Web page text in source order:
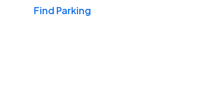
Find Parking